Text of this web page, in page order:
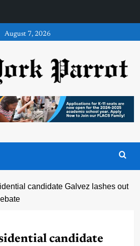
August 7, 2026
candidate Galvez lashes out
candidate